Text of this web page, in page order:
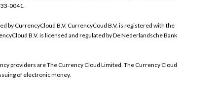
0041.
by CurrencyCloud B.V. CurrencyCoud B.V. is registered with the
B.V. is licensed and regulated by De Nederlandsche Bank
providers are The Currency Cloud Limited. The Currency Cloud
of electronic money.